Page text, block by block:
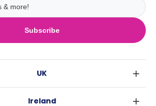
Subscribe
UK
Ireland